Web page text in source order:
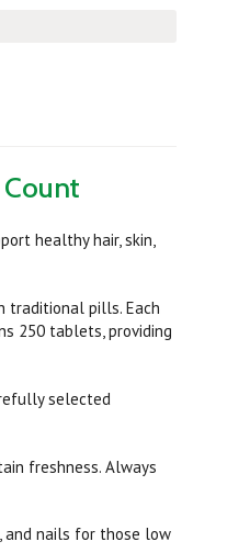
healthy hair, skin,
traditional pills. Each
250 tablets, providing
selected
freshness. Always
and nails for those low